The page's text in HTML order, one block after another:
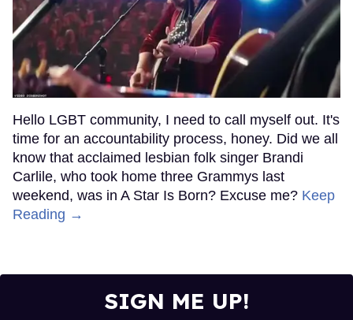
Hello LGBT community, I need to call myself out. It's
time for an accountability process, honey. Did we all
know that acclaimed lesbian folk singer Brandi
Carlile, who took home three Grammys last
weekend, was in A Star Is Born? Excuse me? Keep
Reading →
SIGN ME UP!